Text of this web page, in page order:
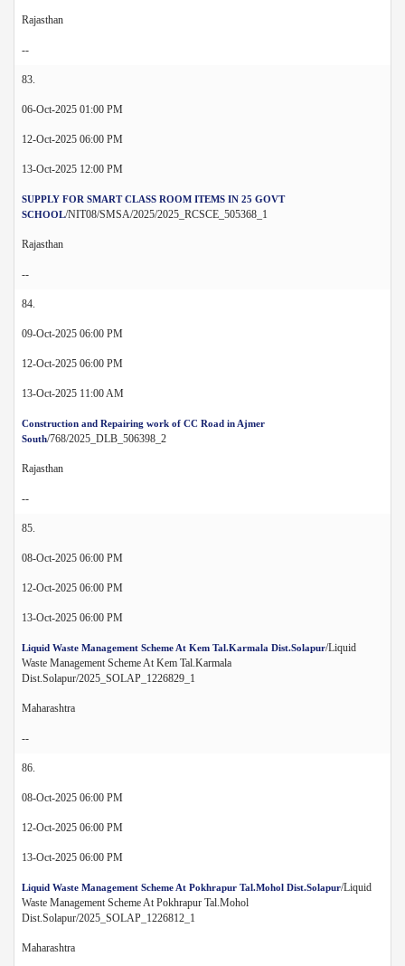
Rajasthan
--
83.
06-Oct-2025 01:00 PM
12-Oct-2025 06:00 PM
13-Oct-2025 12:00 PM
SUPPLY FOR SMART CLASS ROOM ITEMS IN 25 GOVT
SCHOOL/NIT08/SMSA/2025/2025_RCSCE_505368_1
Rajasthan
--
84.
09-Oct-2025 06:00 PM
12-Oct-2025 06:00 PM
13-Oct-2025 11:00 AM
Construction and Repairing work of CC Road in Ajmer
South/768/2025_DLB_506398_2
Rajasthan
--
85.
08-Oct-2025 06:00 PM
12-Oct-2025 06:00 PM
13-Oct-2025 06:00 PM
Liquid Waste Management Scheme At Kem Tal.Karmala Dist.Solapur/Liquid
Waste Management Scheme At Kem Tal.Karmala
Dist.Solapur/2025_SOLAP_1226829_1
Maharashtra
--
86.
08-Oct-2025 06:00 PM
12-Oct-2025 06:00 PM
13-Oct-2025 06:00 PM
Liquid Waste Management Scheme At Pokhrapur Tal.Mohol Dist.Solapur/Liquid
Waste Management Scheme At Pokhrapur Tal.Mohol
Dist.Solapur/2025_SOLAP_1226812_1
Maharashtra